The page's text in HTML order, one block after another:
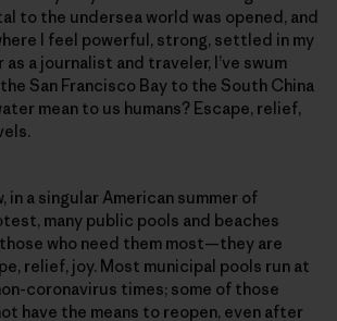
to the undersea world was opened, and
I feel powerful, strong, settled in my
as a journalist and traveler, I’ve swum
San Francisco Bay to the South China
mean to us humans? Escape, relief,
in a singular American summer of
many public pools and beaches
who need them most—they are
relief, joy. Most municipal pools run at
coronavirus times; some of those
have the means to reopen, even after